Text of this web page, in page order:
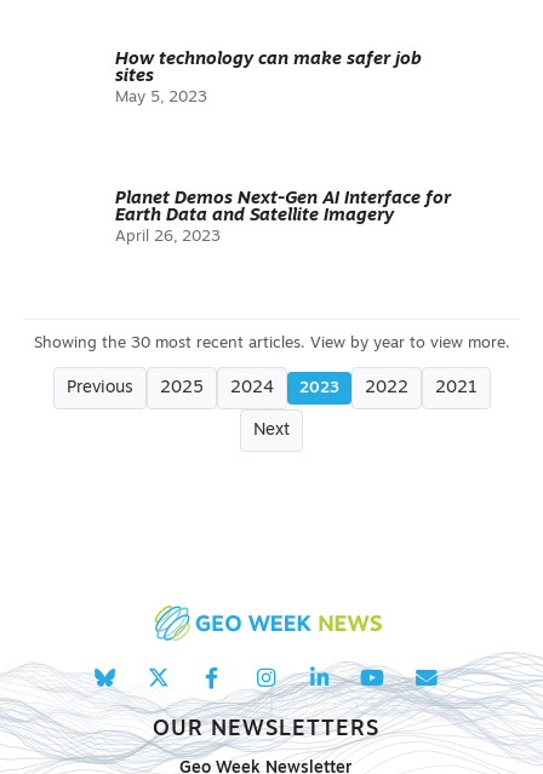
How technology can make safer job
sites
May 5, 2023
Planet Demos Next-Gen AI Interface for
Earth Data and Satellite Imagery
April 26, 2023
Previous 2025 2024 2023 2022 2021
Next
OUR NEWSLETTERS
Geo Week Newsletter